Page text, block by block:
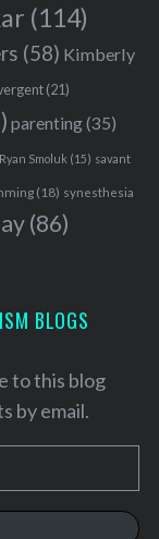
(114)
(58) Kimberly
(21)
parenting(35)
Ryan Smoluk (15) savant
(18) synesthesia
(86)
BLOGS
to this blog
by email.